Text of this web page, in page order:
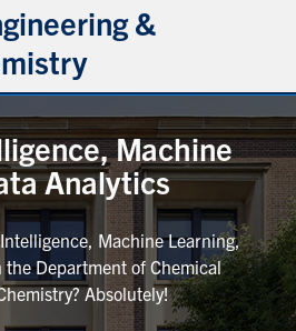
&
Machine
Analytics
Machine Learning,
Department of Chemical
Absolutely!